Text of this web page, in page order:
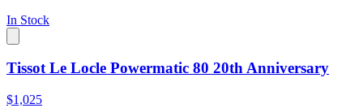
In Stock
Tissot Le Locle Powermatic 80 20th Anniversary
$1,025